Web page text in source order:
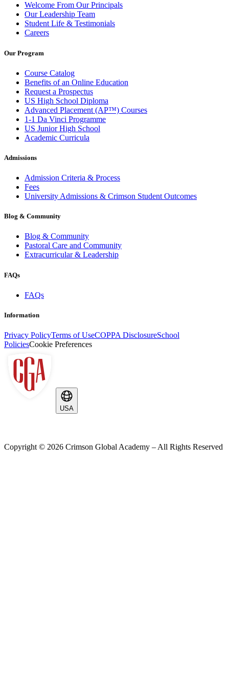
Welcome From Our Principals
Our Leadership Team
Student Life & Testimonials
Careers
Our Program
Course Catalog
Benefits of an Online Education
Request a Prospectus
US High School Diploma
Advanced Placement (AP™) Courses
1-1 Da Vinci Programme
US Junior High School
Academic Curricula
Admissions
Admission Criteria & Process
Fees
University Admissions & Crimson Student Outcomes
Blog & Community
Blog & Community
Pastoral Care and Community
Extracurricular & Leadership
FAQs
FAQs
Information
Privacy PolicyTerms of UseCOPPA DisclosureSchool
PoliciesCookie Preferences
USA
Copyright © 2026 Crimson Global Academy – All Rights Reserved